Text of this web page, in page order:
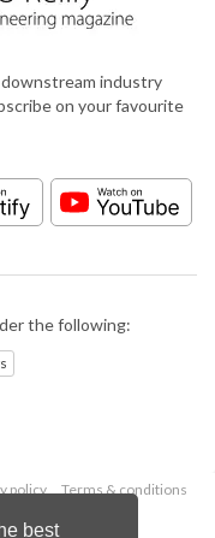
best
industry
on your favourite
the following:
policy
Terms & conditions